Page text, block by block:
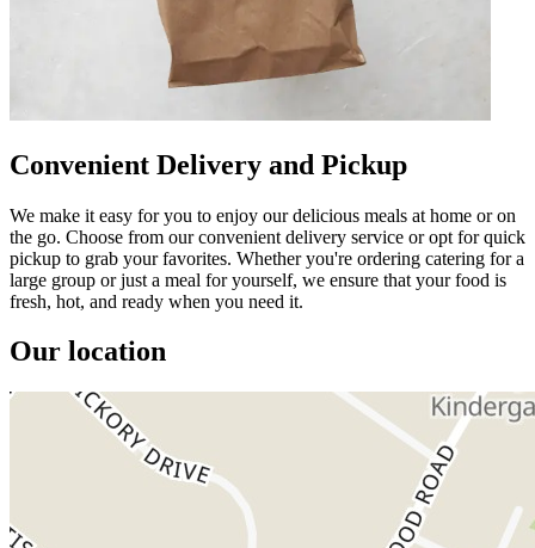
Convenient Delivery and Pickup
We make it easy for you to enjoy our delicious meals at home or on
the go. Choose from our convenient delivery service or opt for quick
pickup to grab your favorites. Whether you're ordering catering for a
large group or just a meal for yourself, we ensure that your food is
fresh, hot, and ready when you need it.
Our location